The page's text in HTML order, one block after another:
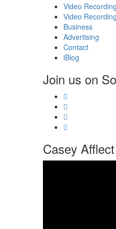
Video
Video
Business
Advertising
Contact
iBlog
Join us on
Casey